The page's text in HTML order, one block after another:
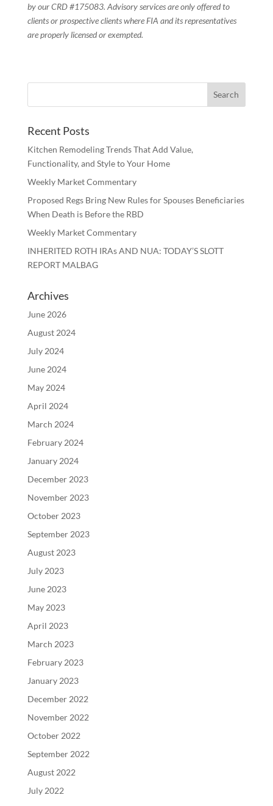
by our CRD #175083. Advisory services are only offered to
clients or prospective clients where FIA and its representatives
are properly licensed or exempted.
Recent Posts
Kitchen Remodeling Trends That Add Value,
Functionality, and Style to Your Home
Weekly Market Commentary
Proposed Regs Bring New Rules for Spouses Beneficiaries
When Death is Before the RBD
Weekly Market Commentary
INHERITED ROTH IRAs AND NUA: TODAY’S SLOTT
REPORT MALBAG
Archives
June 2026
August 2024
July 2024
June 2024
May 2024
April 2024
March 2024
February 2024
January 2024
December 2023
November 2023
October 2023
September 2023
August 2023
July 2023
June 2023
May 2023
April 2023
March 2023
February 2023
January 2023
December 2022
November 2022
October 2022
September 2022
August 2022
July 2022